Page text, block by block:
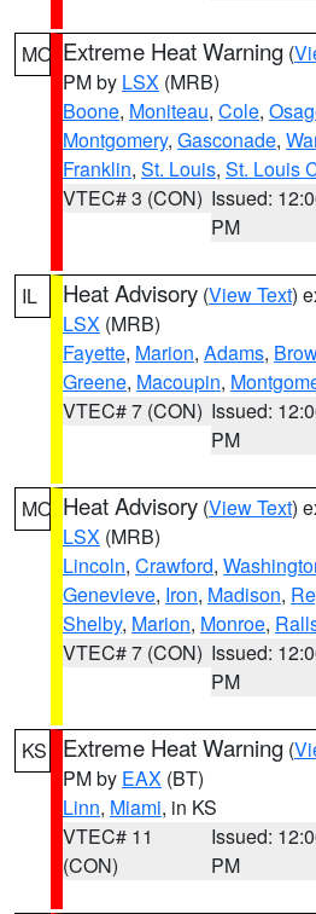
MO Extreme Heat Warning (
PM by LSX (MRB)
Boone, Moniteau, Cole,
Montgomery, Gasconade,
Franklin, St. Louis, St. Louis
VTEC# 3 (CON) Issued:
PM
IL Heat Advisory (View Text)
LSX (MRB)
Fayette, Marion, Adams,
Greene, Macoupin,
VTEC# 7 (CON) Issued:
PM
MO Heat Advisory (View Text)
LSX (MRB)
Lincoln, Crawford,
Genevieve, Iron, Madison,
Shelby, Marion, Monroe,
VTEC# 7 (CON) Issued:
PM
KS Extreme Heat Warning (
PM by EAX (BT)
Linn, Miami, in KS
VTEC# 11
(CON)
Issued:
PM